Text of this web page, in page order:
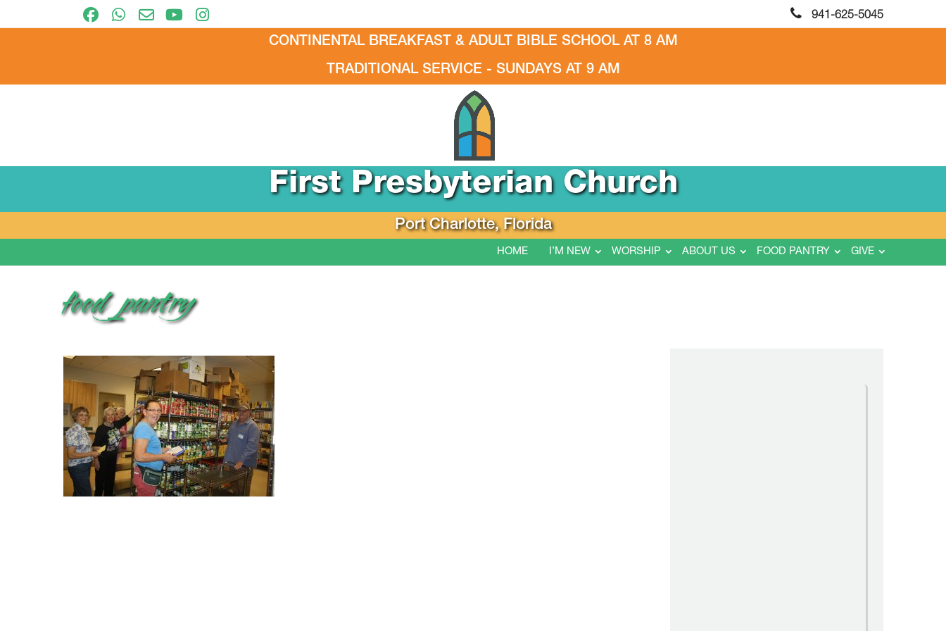
941-625-5045
CONTINENTAL BREAKFAST & ADULT BIBLE SCHOOL AT 8 AM
TRADITIONAL SERVICE - SUNDAYS AT 9 AM
First Presbyterian Church
Port Charlotte, Florida
HOME I’M NEW WORSHIP ABOUT US FOOD PANTRY GIVE
food_pantry